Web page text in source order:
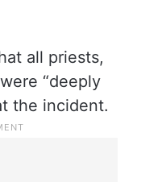
all priests,
“deeply
the incident.